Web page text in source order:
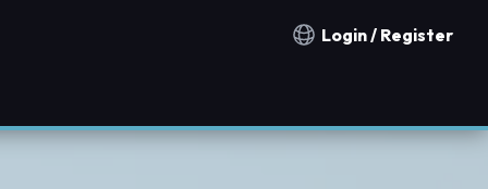
Notification countries
Login / Register